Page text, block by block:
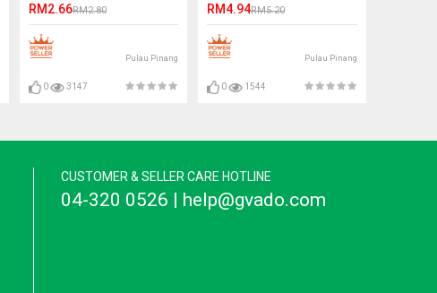
RM2.66RM2.80
Pulau Pinang
0 3147
RM4.94RM5.20
Pulau Pinang
0 1544
CUSTOMER & SELLER CARE HOTLINE
04-320 0526 | help@gvado.com